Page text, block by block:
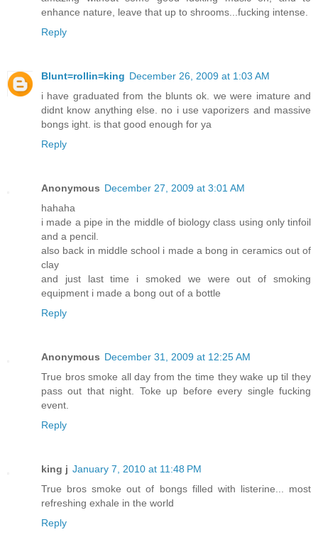
enhance nature, leave that up to shrooms...fucking intense.
Reply
Blunt=rollin=king December 26, 2009 at 1:03 AM
i have graduated from the blunts ok. we were imature and
didnt know anything else. no i use vaporizers and massive
bongs ight. is that good enough for ya
Reply
Anonymous December 27, 2009 at 3:01 AM
hahaha
i made a pipe in the middle of biology class using only tinfoil
and a pencil.
also back in middle school i made a bong in ceramics out of
clay
and just last time i smoked we were out of smoking
equipment i made a bong out of a bottle
Reply
Anonymous December 31, 2009 at 12:25 AM
True bros smoke all day from the time they wake up til they
pass out that night. Toke up before every single fucking
event.
Reply
king j January 7, 2010 at 11:48 PM
True bros smoke out of bongs filled with listerine... most
refreshing exhale in the world
Reply